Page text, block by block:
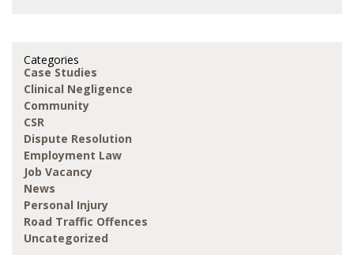
Categories
Case Studies
Clinical Negligence
Community
CSR
Dispute Resolution
Employment Law
Job Vacancy
News
Personal Injury
Road Traffic Offences
Uncategorized